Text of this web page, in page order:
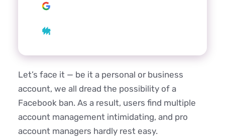
Let’s face it — be it a personal or business
account, we all dread the possibility of a
Facebook ban. As a result, users find multiple
account management intimidating, and pro
account managers hardly rest easy.